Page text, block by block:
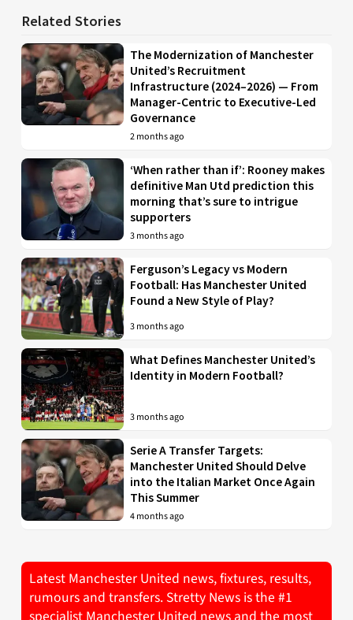
Related Stories
The Modernization of Manchester
United’s Recruitment
Infrastructure (2024–2026) — From
Manager-Centric to Executive-Led
Governance
2 months ago
‘When rather than if’: Rooney makes
definitive Man Utd prediction this
morning that’s sure to intrigue
supporters
3 months ago
Ferguson’s Legacy vs Modern
Football: Has Manchester United
Found a New Style of Play?
3 months ago
What Defines Manchester United’s
Identity in Modern Football?
3 months ago
Serie A Transfer Targets:
Manchester United Should Delve
into the Italian Market Once Again
This Summer
4 months ago
Latest Manchester United news, fixtures, results,
rumours and transfers. Stretty News is the #1